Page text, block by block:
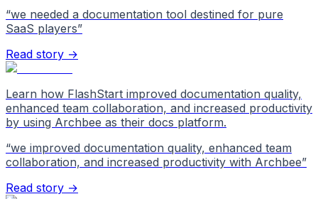
“we needed a documentation tool destined for pure
SaaS players”
Read story →
Learn how FlashStart improved documentation quality,
enhanced team collaboration, and increased productivity
by using Archbee as their docs platform.
“we improved documentation quality, enhanced team
collaboration, and increased productivity with Archbee”
Read story →